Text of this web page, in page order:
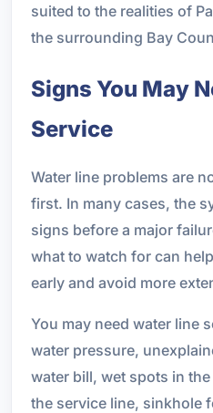
suited to the realities of
the surrounding Bay
Signs You May
Service
Water line problems are
first. In many cases, the
signs before a major
what to watch for can
early and avoid more
You may need water line
water pressure,
water bill, wet spots in
the service line, sinkhole